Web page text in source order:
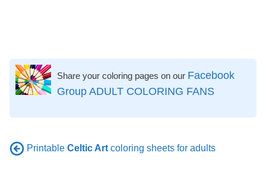
Share your coloring pages on our Facebook
Group ADULT COLORING FANS
Printable Celtic Art coloring sheets for adults